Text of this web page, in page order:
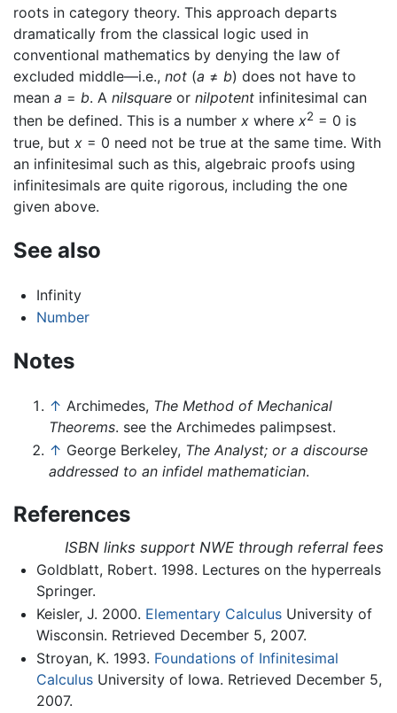
roots in category theory. This approach departs
dramatically from the classical logic used in
conventional mathematics by denying the law of
excluded middle—i.e., not (a ≠ b) does not have to
mean a = b. A nilsquare or nilpotent infinitesimal can
then be defined. This is a number x where x2 = 0 is
true, but x = 0 need not be true at the same time. With
an infinitesimal such as this, algebraic proofs using
infinitesimals are quite rigorous, including the one
given above.
See also
Infinity
Number
Notes
↑ Archimedes, The Method of Mechanical
Theorems. see the Archimedes palimpsest.
↑ George Berkeley, The Analyst; or a discourse
addressed to an infidel mathematician.
References
ISBN links support NWE through referral fees
Goldblatt, Robert. 1998. Lectures on the hyperreals
Springer.
Keisler, J. 2000. Elementary CalculusUniversity of
Wisconsin. Retrieved December 5, 2007.
Stroyan, K. 1993. Foundations of Infinitesimal
CalculusUniversity of Iowa. Retrieved December 5,
2007.